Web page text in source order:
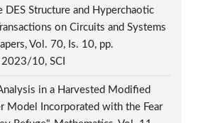
DES Structure and Hyperchaotic
on Circuits and Systems
Vol. 70, Is. 10, pp.
10, SCI
in a Harvested Modified
Model Incorporated with the Fear